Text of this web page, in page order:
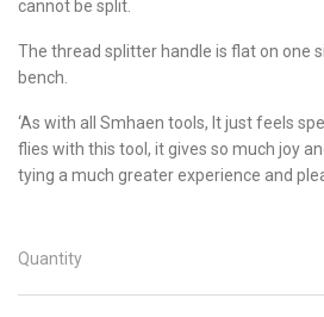
cannot be split.
The thread splitter handle is flat on one
bench.
‘As with all Smhaen tools, It just feels
flies with this tool, it gives so much joy
tying a much greater experience and
Quantity